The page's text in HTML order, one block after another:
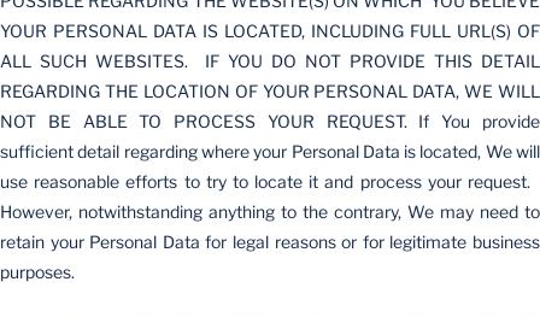
YOUR PERSONAL DATA IS LOCATED, INCLUDING FULL URL(S) OF
ALL SUCH WEBSITES. IF YOU DO NOT PROVIDE THIS DETAIL
REGARDING THE LOCATION OF YOUR PERSONAL DATA, WE WILL
NOT BE ABLE TO PROCESS YOUR REQUEST. If You provide
sufficient detail regarding where your Personal Data is located, We will
use reasonable efforts to try to locate it and process your request.
However, notwithstanding anything to the contrary, We may need to
retain your Personal Data for legal reasons or for legitimate business
purposes.